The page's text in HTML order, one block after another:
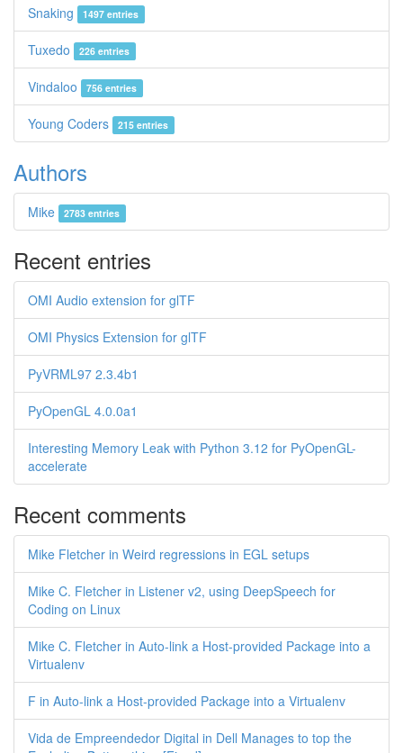
Snaking 1497 entries
Tuxedo 226 entries
Vindaloo 756 entries
Young Coders 215 entries
Authors
Mike 2783 entries
Recent entries
OMI Audio extension for glTF
OMI Physics Extension for glTF
PyVRML97 2.3.4b1
PyOpenGL 4.0.0a1
Interesting Memory Leak with Python 3.12 for PyOpenGL-
accelerate
Recent comments
Mike Fletcher in Weird regressions in EGL setups
Mike C. Fletcher in Listener v2, using DeepSpeech for
Coding on Linux
Mike C. Fletcher in Auto-link a Host-provided Package into a
Virtualenv
F in Auto-link a Host-provided Package into a Virtualenv
Vida de Empreendedor Digital in Dell Manages to top the